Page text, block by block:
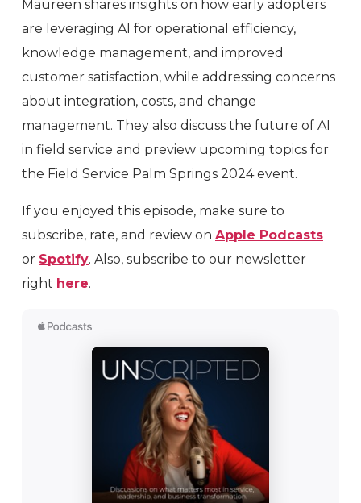
Maureen shares insights on how early adopters
are leveraging AI for operational efficiency,
knowledge management, and improved
customer satisfaction, while addressing concerns
about integration, costs, and change
management. They also discuss the future of AI
in field service and preview upcoming topics for
the Field Service Palm Springs 2024 event.
If you enjoyed this episode, make sure to
subscribe, rate, and review on Apple Podcasts
or Spotify. Also, subscribe to our newsletter
right here.